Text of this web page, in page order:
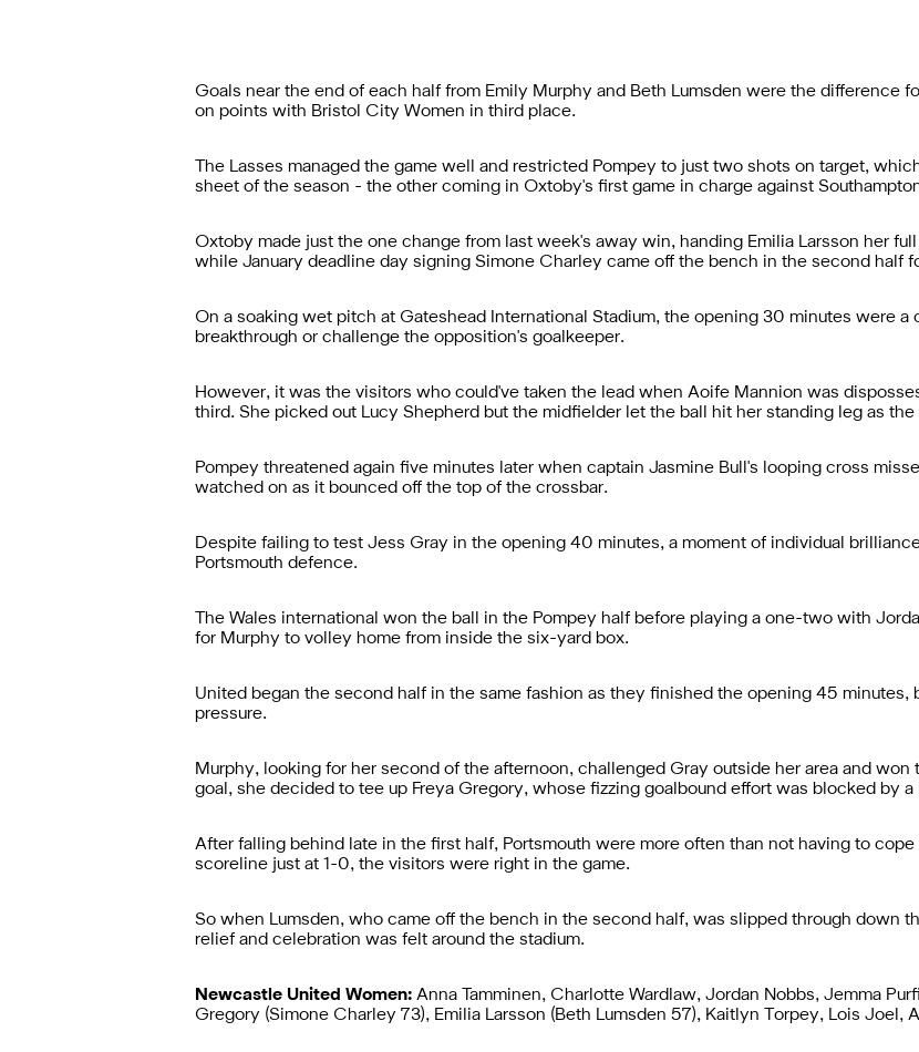
Goals near the end of each half from Emily Murphy and Beth Lumsden were the difference
on points with Bristol City Women in third place.
The Lasses managed the game well and restricted Pompey to just two shots on target,
sheet of the season - the other coming in Oxtoby's first game in charge against
Oxtoby made just the one change from last week's away win, handing Emilia Larsson her
while January deadline day signing Simone Charley came off the bench in the second half
On a soaking wet pitch at Gateshead International Stadium, the opening 30 minutes were
breakthrough or challenge the opposition's goalkeeper.
However, it was the visitors who could've taken the lead when Aoife Mannion was
third. She picked out Lucy Shepherd but the midfielder let the ball hit her standing leg as the
Pompey threatened again five minutes later when captain Jasmine Bull's looping cross
watched on as it bounced off the top of the crossbar.
Despite failing to test Jess Gray in the opening 40 minutes, a moment of individual
Portsmouth defence.
The Wales international won the ball in the Pompey half before playing a one-two with
for Murphy to volley home from inside the six-yard box.
United began the second half in the same fashion as they finished the opening 45
pressure.
Murphy, looking for her second of the afternoon, challenged Gray outside her area and
goal, she decided to tee up Freya Gregory, whose fizzing goalbound effort was blocked by a
After falling behind late in the first half, Portsmouth were more often than not having to
scoreline just at 1-0, the visitors were right in the game.
So when Lumsden, who came off the bench in the second half, was slipped through down
relief and celebration was felt around the stadium.
Newcastle United Women: Anna Tamminen, Charlotte Wardlaw, Jordan Nobbs, Jemma
Gregory (Simone Charley 73), Emilia Larsson (Beth Lumsden 57), Kaitlyn Torpey, Lois Joel,